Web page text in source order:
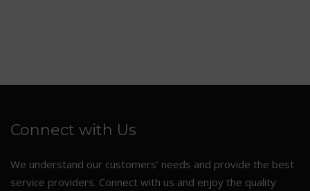
Connect with Us
We understand our customers’ needs and provide the best
service providers. Connect with us and enjoy the quality